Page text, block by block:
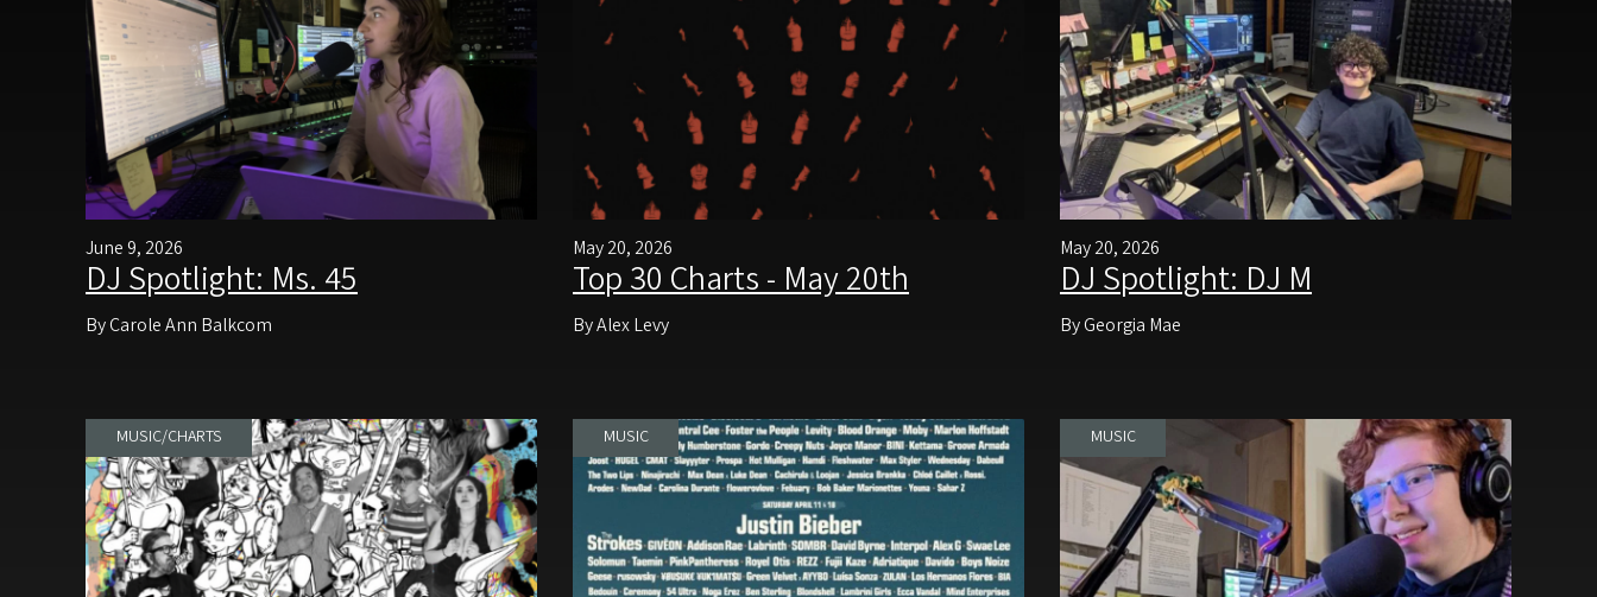
June 9, 2026
DJ Spotlight: Ms. 45
By Carole Ann Balkcom
May 20, 2026
Top 30 Charts - May 20th
By Alex Levy
May 20, 2026
DJ Spotlight: DJ M
By Georgia Mae
MUSIC/CHARTS MUSIC MUSIC